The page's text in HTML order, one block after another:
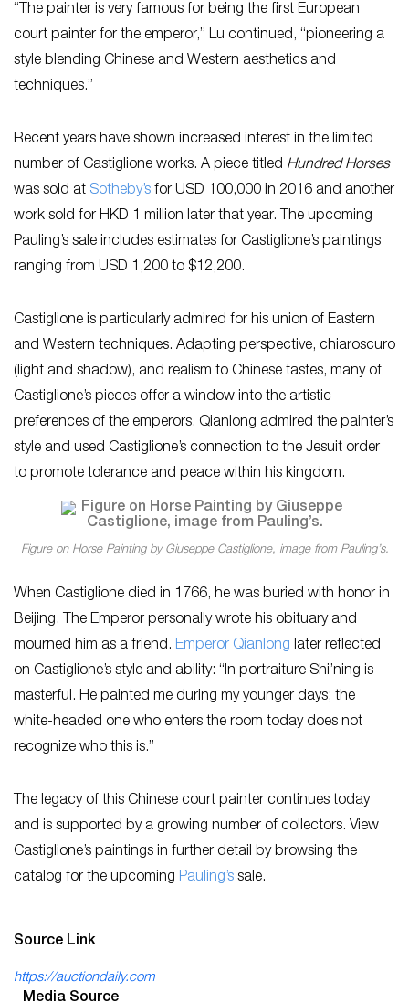
“The painter is very famous for being the first European
court painter for the emperor,” Lu continued, “pioneering a
style blending Chinese and Western aesthetics and
techniques.”
Recent years have shown increased interest in the limited
number of Castiglione works. A piece titled Hundred Horses
was sold at Sotheby’s for USD 100,000 in 2016 and another
work sold for HKD 1 million later that year. The upcoming
Pauling’s sale includes estimates for Castiglione’s paintings
ranging from USD 1,200 to $12,200.
Castiglione is particularly admired for his union of Eastern
and Western techniques. Adapting perspective, chiaroscuro
(light and shadow), and realism to Chinese tastes, many of
Castiglione’s pieces offer a window into the artistic
preferences of the emperors. Qianlong admired the painter’s
style and used Castiglione’s connection to the Jesuit order
to promote tolerance and peace within his kingdom.
Figure on Horse Painting by Giuseppe Castiglione, image from Pauling’s.
When Castiglione died in 1766, he was buried with honor in
Beijing. The Emperor personally wrote his obituary and
mourned him as a friend. Emperor Qianlong later reflected
on Castiglione’s style and ability: “In portraiture Shi’ning is
masterful. He painted me during my younger days; the
white-headed one who enters the room today does not
recognize who this is.”
The legacy of this Chinese court painter continues today
and is supported by a growing number of collectors. View
Castiglione’s paintings in further detail by browsing the
catalog for the upcoming Pauling’s sale.
Source Link
https://auctiondaily.com
Media Source